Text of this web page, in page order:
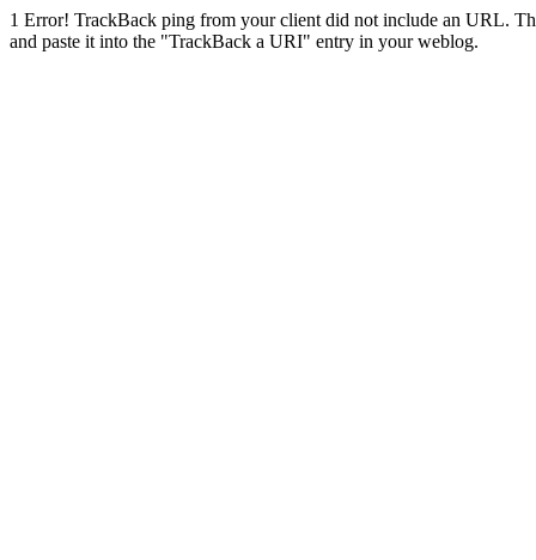
1 Error! TrackBack ping from your client did not include an URL.
and paste it into the "TrackBack a URI" entry in your weblog.